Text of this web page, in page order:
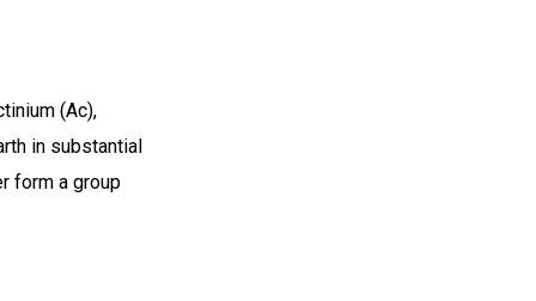
(Ac),
in substantial
form a group